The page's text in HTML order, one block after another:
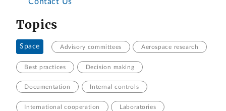
Contact Us
Topics
Space Advisory committees Aerospace research
Best practices Decision making
Documentation Internal controls
International cooperation Laboratories